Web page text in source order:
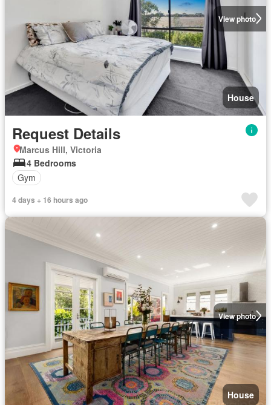
View photo
House
Request Details
Marcus Hill, Victoria
4 Bedrooms
Gym
4 days + 16 hours ago
View photo
House